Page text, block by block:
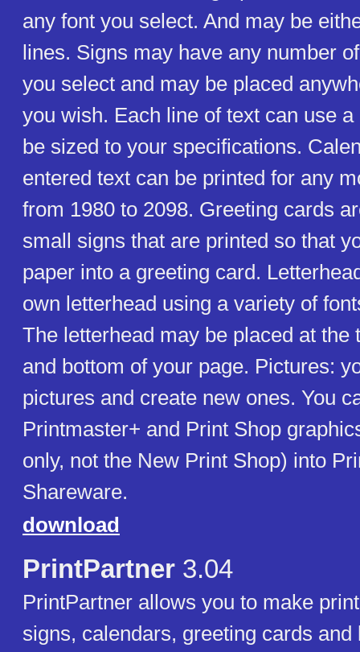
any font you select. And may be
lines. Signs may have any number
you select and may be placed
you wish. Each line of text can use
be sized to your specifications.
entered text can be printed for any
from 1980 to 2098. Greeting cards
small signs that are printed so that
paper into a greeting card.
own letterhead using a variety of
The letterhead may be placed at the
and bottom of your page. Pictures:
pictures and create new ones. You
Printmaster+ and Print Shop
only, not the New Print Shop) into
Shareware.
download
PrintPartner 3.04
PrintPartner allows you to make
signs, calendars, greeting cards and